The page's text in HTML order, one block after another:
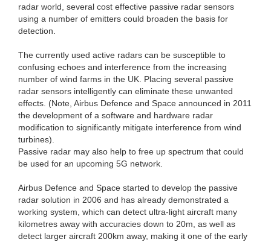
radar world, several cost effective passive radar sensors
using a number of emitters could broaden the basis for
detection.
The currently used active radars can be susceptible to
confusing echoes and interference from the increasing
number of wind farms in the UK. Placing several passive
radar sensors intelligently can eliminate these unwanted
effects. (Note, Airbus Defence and Space announced in 2011
the development of a software and hardware radar
modification to significantly mitigate interference from wind
turbines).
Passive radar may also help to free up spectrum that could
be used for an upcoming 5G network.
Airbus Defence and Space started to develop the passive
radar solution in 2006 and has already demonstrated a
working system, which can detect ultra-light aircraft many
kilometres away with accuracies down to 20m, as well as
detect larger aircraft 200km away, making it one of the early